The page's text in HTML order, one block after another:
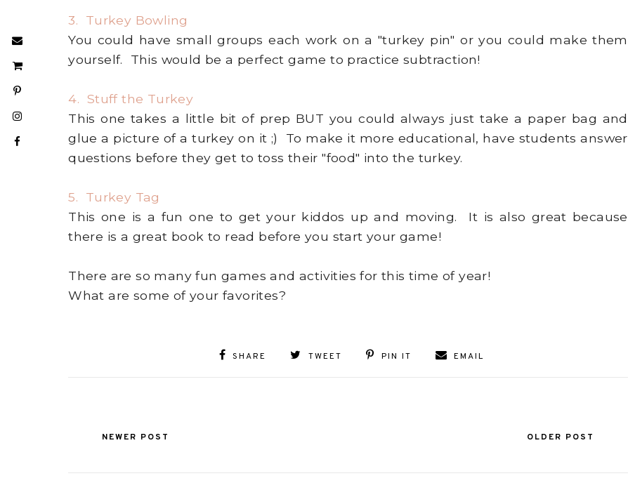
3. Turkey Bowling
You could have small groups each work on a "turkey pin" or you could make them
yourself. This would be a perfect game to practice subtraction!
4. Stuff the Turkey
This one takes a little bit of prep BUT you could always just take a paper bag and
glue a picture of a turkey on it ;) To make it more educational, have students answer
questions before they get to toss their "food" into the turkey.
5. Turkey Tag
This one is a fun one to get your kiddos up and moving. It is also great because
there is a great book to read before you start your game!
There are so many fun games and activities for this time of year!
What are some of your favorites?
SHARE TWEET PIN IT EMAIL
NEWER POST OLDER POST